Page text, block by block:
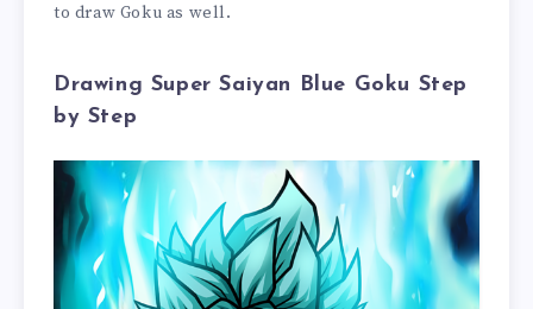
to draw Goku as well.
Drawing Super Saiyan Blue Goku Step
by Step